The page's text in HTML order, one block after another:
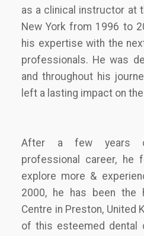
as a clinical instructor at
New York from 1996 to
his expertise with the
professionals. He was
and throughout his
left a lasting impact on
After a few years
professional career,
explore more &
2000, he has been the
Centre in Preston, United
of this esteemed dental